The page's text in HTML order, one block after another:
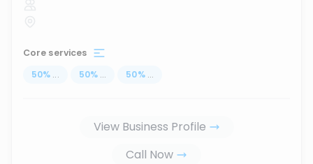
Core services
50% ... 50% ... 50% ...
View Business Profile
Call Now